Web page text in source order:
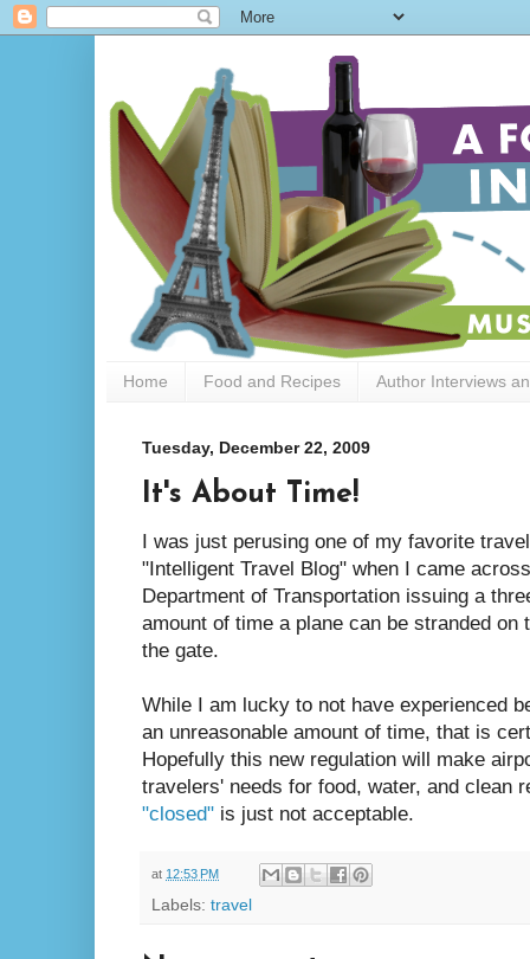
Home Food and Recipes Author Interviews
Tuesday, December 22, 2009
It's About Time!
I was just perusing one of my favorite
"Intelligent Travel Blog" when I came
Department of Transportation issuing a
amount of time a plane can be stranded
the gate.
While I am lucky to not have experienced
an unreasonable amount of time, that is
Hopefully this new regulation will make
travelers' needs for food, water, and clean
"closed" is just not acceptable.
at 12:53 PM
Labels: travel